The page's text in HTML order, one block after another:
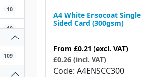
A4 White Ensocoat Single
Sided Card (300gsm)
From £0.21 (excl. VAT)
£0.26 (incl. VAT)
Code A4ENSCC300
10
10
7
109